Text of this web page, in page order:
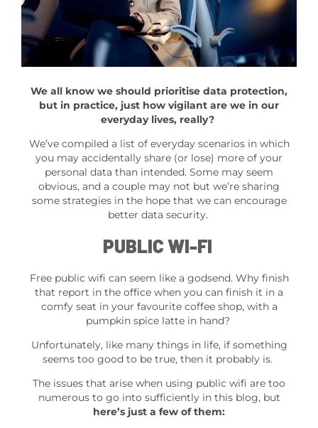
We all know we should prioritise data protection,
but in practice, just how vigilant are we in our
everyday lives, really?
We’ve compiled a list of everyday scenarios in which
you may accidentally share (or lose) more of your
personal data than intended. Some may seem
obvious, and a couple may not but we’re sharing
some strategies in the hope that we can encourage
better data security.
PUBLIC WI-FI
Free public wifi can seem like a godsend. Why finish
that report in the office when you can finish it in a
comfy seat in your favourite coffee shop, with a
pumpkin spice latte in hand?
Unfortunately, like many things in life, if something
seems too good to be true, then it probably is.
The issues that arise when using public wifi are too
numerous to go into sufficiently in this blog, but
here’s just a few of them: